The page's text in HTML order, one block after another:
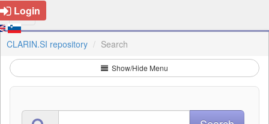
Login
CLARIN.SI repository Search
Show/Hide Menu